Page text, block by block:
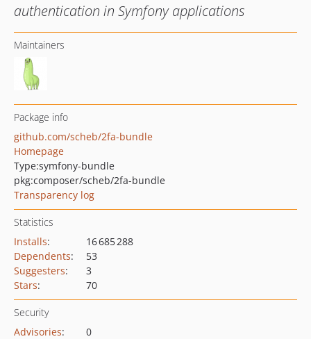
authentication in Symfony applications
Maintainers
Package info
github.com/scheb/2fa-bundle
Homepage
Type:symfony-bundle
pkg:composer/scheb/2fa-bundle
Transparency log
Statistics
Installs:
16 685 288
Dependents:
53
Suggesters:
3
Stars: 70
Security
Advisories:
0